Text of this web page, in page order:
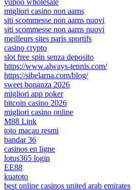
migliori casino non aams
siti scommesse non aams nuovi
siti scommesse non aams nuovi
meilleurs sites paris sportifs
casino crypto
slot free spin senza deposito
https://www.always-tennis.com/
https://sibelarna.com/blog/
sweet bonanza 2026
migliori app poker
bitcoin casino 2026
migliori casino online
M88 Link
toto macau resmi
bandar 36
casinos en ligne
lotus365 login
EE88
kuatoto
best online casinos united arab emirates